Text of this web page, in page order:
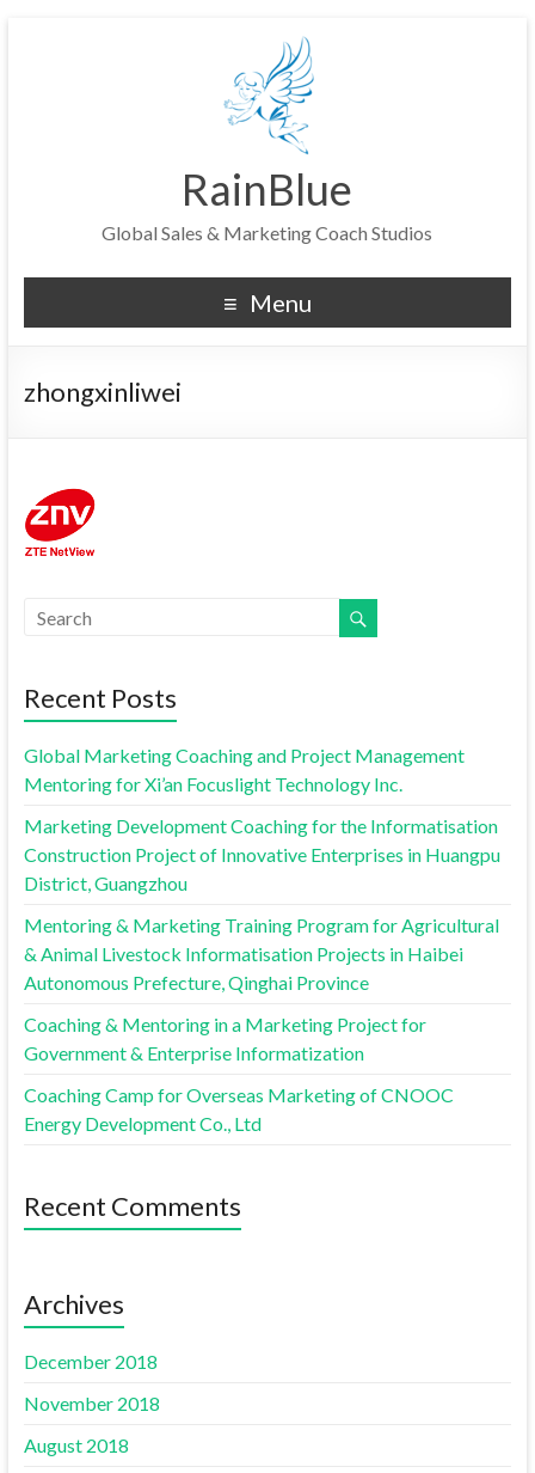
RainBlue
Global Sales & Marketing Coach Studios
Menu
zhongxinliwei
Recent Posts
Global Marketing Coaching and Project Management
Mentoring for Xi’an Focuslight Technology Inc.
Marketing Development Coaching for the Informatisation
Construction Project of Innovative Enterprises in Huangpu
District, Guangzhou
Mentoring & Marketing Training Program for Agricultural
& Animal Livestock Informatisation Projects in Haibei
Autonomous Prefecture, Qinghai Province
Coaching & Mentoring in a Marketing Project for
Government & Enterprise Informatization
Coaching Camp for Overseas Marketing of CNOOC
Energy Development Co., Ltd
Recent Comments
Archives
December 2018
November 2018
August 2018